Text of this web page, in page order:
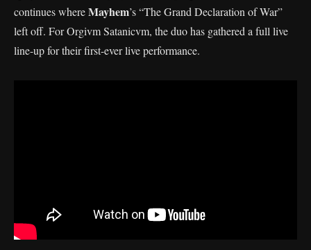
continues whereMayhem’s “The Grand Declaration of War”
left off. For Orgivm Satanicvm, the duo has gathered a full live
line-up for their first-ever live performance.